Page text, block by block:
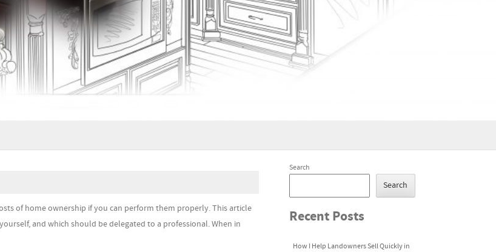
of home ownership if you can perform them properly. This article
and which should be delegated to a professional. When in
Search
Search
Recent Posts
How I Help Landowners Sell Quickly in